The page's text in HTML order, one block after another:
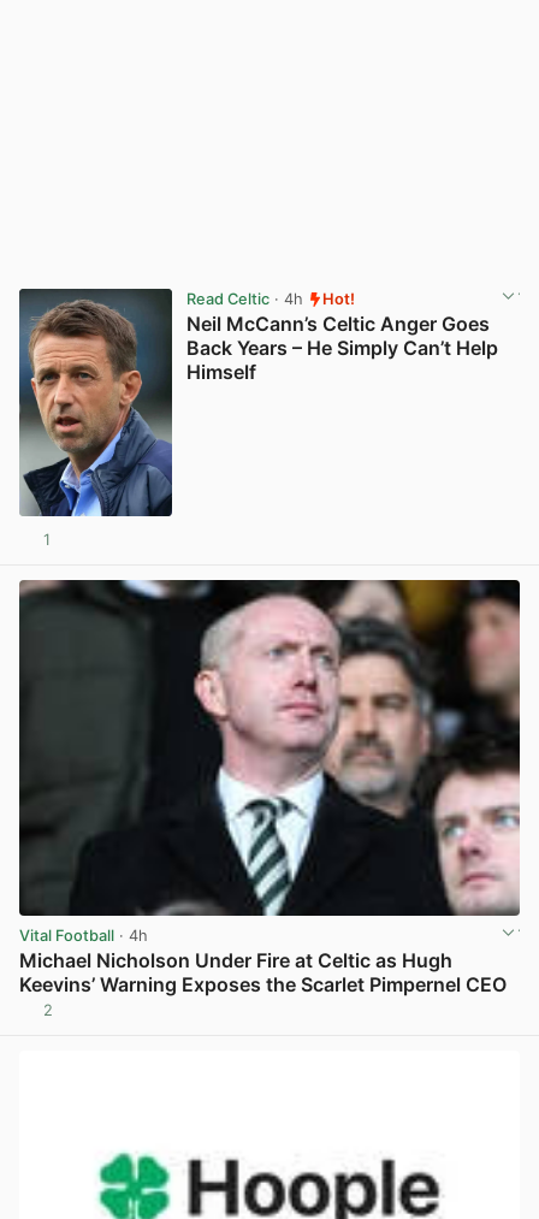
Read Celtic· 4h Hot!
Neil McCann’s Celtic Anger Goes
Back Years – He Simply Can’t Help
Himself
1
Vital Football · 4h
Michael Nicholson Under Fire at Celtic as Hugh
Keevins’ Warning Exposes the Scarlet Pimpernel CEO
2